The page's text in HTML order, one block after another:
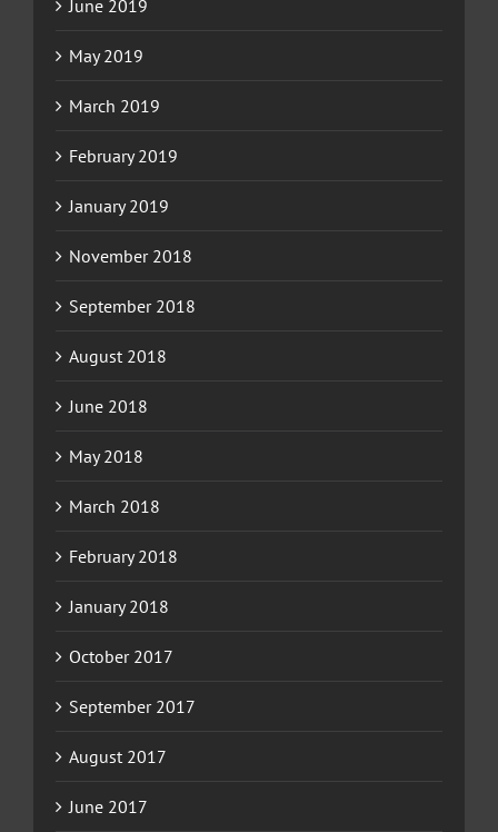
June 2019
May 2019
March 2019
February 2019
January 2019
November 2018
September 2018
August 2018
June 2018
May 2018
March 2018
February 2018
January 2018
October 2017
September 2017
August 2017
June 2017